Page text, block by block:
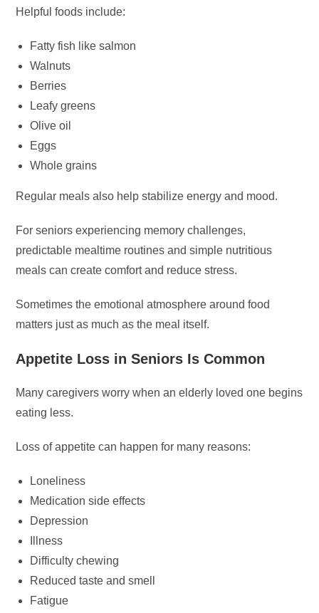
Helpful foods include:
Fatty fish like salmon
Walnuts
Berries
Leafy greens
Olive oil
Eggs
Whole grains
Regular meals also help stabilize energy and mood.
For seniors experiencing memory challenges,
predictable mealtime routines and simple nutritious
meals can create comfort and reduce stress.
Sometimes the emotional atmosphere around food
matters just as much as the meal itself.
Appetite Loss in Seniors Is Common
Many caregivers worry when an elderly loved one begins
eating less.
Loss of appetite can happen for many reasons:
Loneliness
Medication side effects
Depression
Illness
Difficulty chewing
Reduced taste and smell
Fatigue